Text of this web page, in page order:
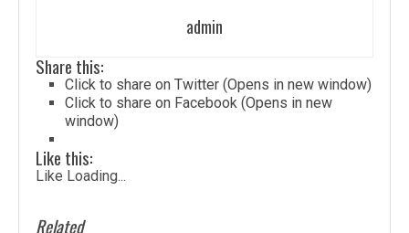
admin
Share this:
Click to share on Twitter (Opens in new window)
Click to share on Facebook (Opens in new
window)
Like this:
Like Loading...
Related